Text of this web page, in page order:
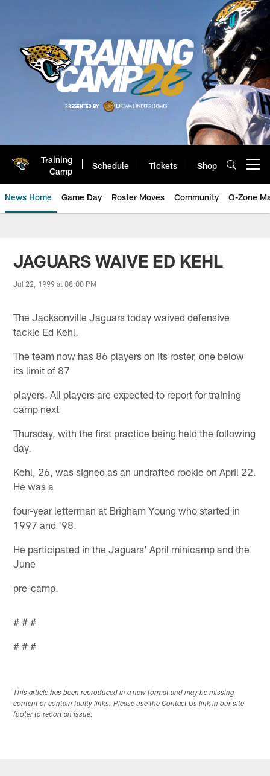
Training
Camp
Schedule Tickets Shop
News Home Game Day Roster Moves Community O-Zone
JAGUARS WAIVE ED KEHL
Jul 22, 1999 at 08:00 PM
The Jacksonville Jaguars today waived defensive
tackle Ed Kehl.
The team now has 86 players on its roster, one below
its limit of 87
players. All players are expected to report for training
camp next
Thursday, with the first practice being held the following
day.
Kehl, 26, was signed as an undrafted rookie on April 22.
He was a
four-year letterman at Brigham Young who started in
1997 and '98.
He participated in the Jaguars' April minicamp and the
June
pre-camp.
# # #
# # #
This article has been reproduced in a new format and may be missing
content or contain faulty links. Please use the Contact Us link in our site
footer to report an issue.